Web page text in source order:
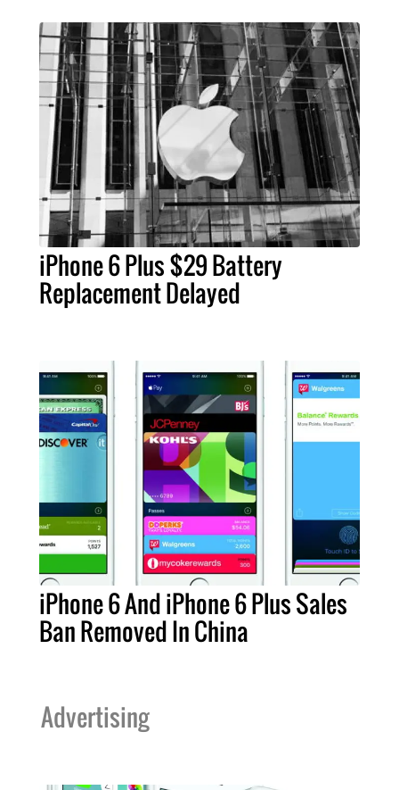
iPhone 6 Plus $29 Battery
Replacement Delayed
iPhone 6 And iPhone 6 Plus Sales
Ban Removed In China
Advertising